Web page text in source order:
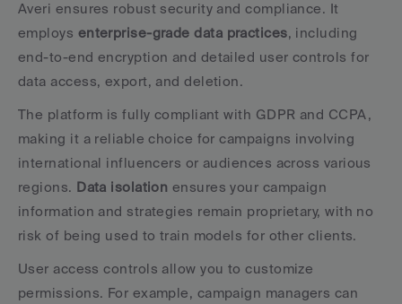
Averi ensures robust security and compliance. It
employs enterprise-grade data practices, including
end-to-end encryption and detailed user controls for
data access, export, and deletion.
The platform is fully compliant with GDPR and CCPA,
making it a reliable choice for campaigns involving
international influencers or audiences across various
regions. Data isolation ensures your campaign
information and strategies remain proprietary, with no
risk of being used to train models for other clients.
User access controls allow you to customize
permissions. For example, campaign managers can